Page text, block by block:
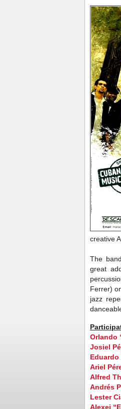
creative
The
great
Ferrer)
jazz
Orlando
Josiel
Eduardo
Ariel
Alfred
Andrés
Lester
Alexei